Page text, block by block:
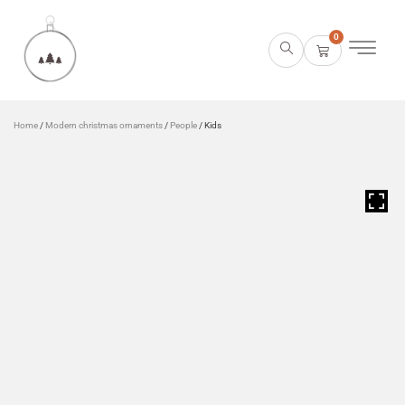
0
Home / Modern christmas ornaments / People / Kids